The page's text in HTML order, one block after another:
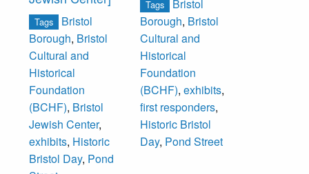
Tags
Bristol
Borough, Bristol
Cultural and
Historical
Foundation
(BCHF), Bristol
Jewish Center,
exhibits, Historic
Bristol Day, Pond
Tags
Bristol
Borough, Bristol
Cultural and
Historical
Foundation
(BCHF), exhibits,
first responders,
Historic Bristol
Day, Pond Street